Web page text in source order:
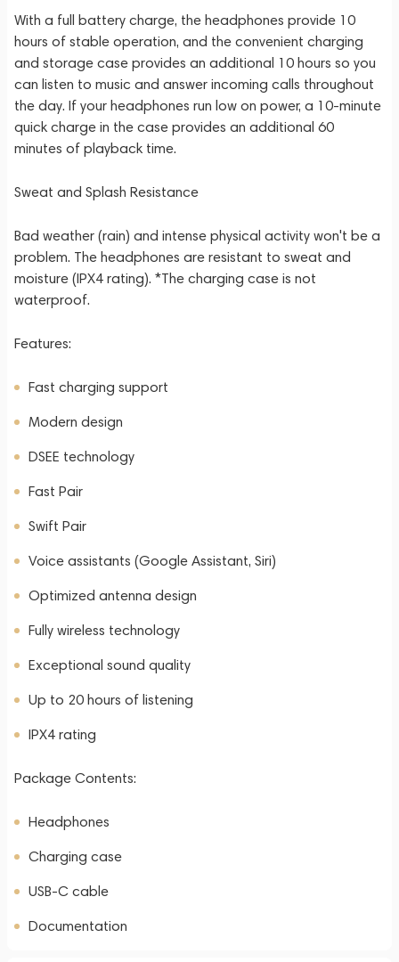
With a full battery charge, the headphones provide 10
hours of stable operation, and the convenient charging
and storage case provides an additional 10 hours so you
can listen to music and answer incoming calls throughout
the day. If your headphones run low on power, a 10-minute
quick charge in the case provides an additional 60
minutes of playback time.
Sweat and Splash Resistance
Bad weather (rain) and intense physical activity won't be a
problem. The headphones are resistant to sweat and
moisture (IPX4 rating). *The charging case is not
waterproof.
Features:
Fast charging support
Modern design
DSEE technology
Fast Pair
Swift Pair
Voice assistants (Google Assistant, Siri)
Optimized antenna design
Fully wireless technology
Exceptional sound quality
Up to 20 hours of listening
IPX4 rating
Package Contents:
Headphones
Charging case
USB-C cable
Documentation